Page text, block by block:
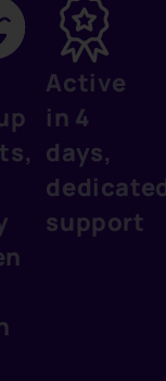
Active
in 4
days,
support